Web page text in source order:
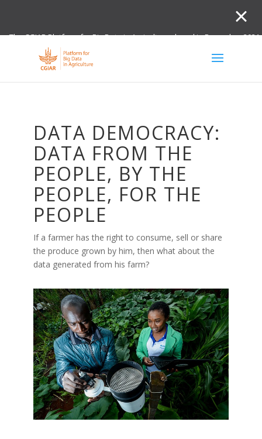
The CGIAR Platform for Big Data in Agriculture closed in December
DATA DEMOCRACY:
DATA FROM THE
PEOPLE, BY THE
PEOPLE, FOR THE
PEOPLE
If a farmer has the right to consume, sell or share
the produce grown by him, then what about the
data generated from his farm?